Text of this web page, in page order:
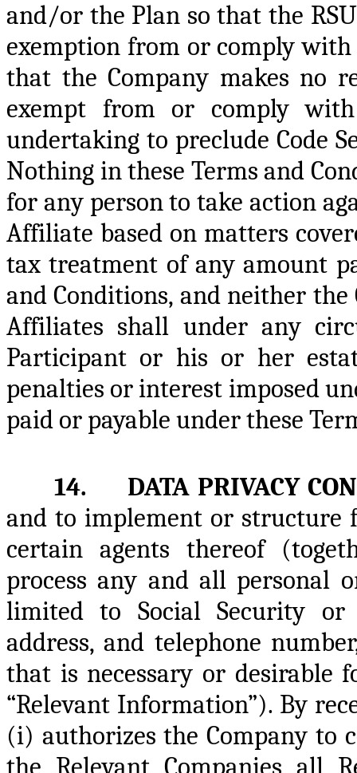
and/or the Plan so that the
exemption from or comply with
that the Company makes no
exempt from or comply
undertaking to preclude Code
Nothing in these Terms and
for any person to take action
Affiliate based on matters
tax treatment of any amount
and Conditions, and neither
Affiliates shall under any
Participant or his or her
penalties or interest imposed
paid or payable under these
14. DATA PRIVACY
and to implement or structure
certain agents thereof
process any and all personal
limited to Social Security or
address, and telephone
that is necessary or desirable
“Relevant Information”). By
(i) authorizes the Company to
the Relevant Companies all